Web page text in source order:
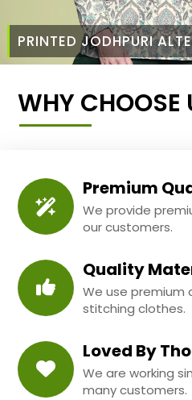
PRINTED JODHPURI
WHY CHOOSE
Premium
We provide
our customers.
Quality
We use premium
stitching clothes.
Loved By
We are working
many customers.